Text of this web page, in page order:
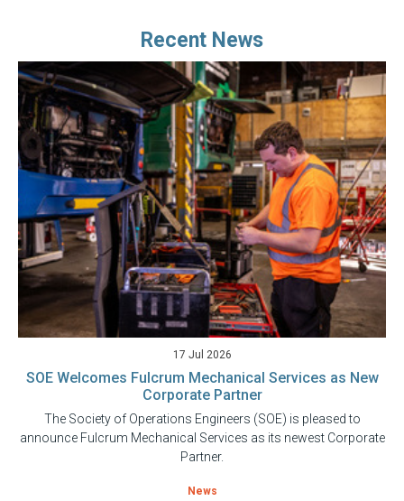
Recent News
17 Jul 2026
SOE Welcomes Fulcrum Mechanical Services as New
Corporate Partner
The Society of Operations Engineers (SOE) is pleased to
announce Fulcrum Mechanical Services as its newest Corporate
Partner.
News